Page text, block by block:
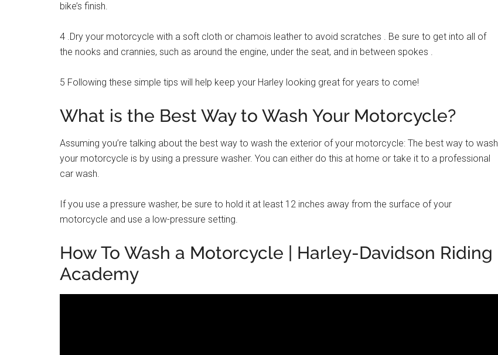
bike’s finish.
4 .Dry your motorcycle with a soft cloth or chamois leather to avoid scratches . Be sure to get into all of
the nooks and crannies, such as around the engine, under the seat, and in between spokes .
5 Following these simple tips will help keep your Harley looking great for years to come!
What is the Best Way to Wash Your Motorcycle?
Assuming you’re talking about the best way to wash the exterior of your motorcycle: The best way to wash
your motorcycle is by using a pressure washer. You can either do this at home or take it to a professional
car wash.
If you use a pressure washer, be sure to hold it at least 12 inches away from the surface of your
motorcycle and use a low-pressure setting.
How To Wash a Motorcycle | Harley-Davidson Riding
Academy